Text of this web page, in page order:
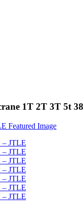
1T 2T 3T 5t